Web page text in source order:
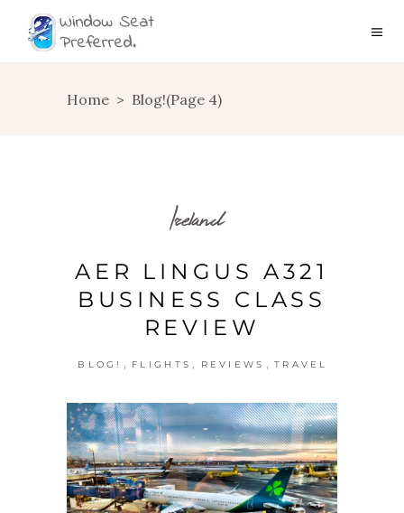
Home > Blog!(Page 4)
Ireland
AER LINGUS A321
BUSINESS CLASS
REVIEW
BLOG! , FLIGHTS , REVIEWS , TRAVEL